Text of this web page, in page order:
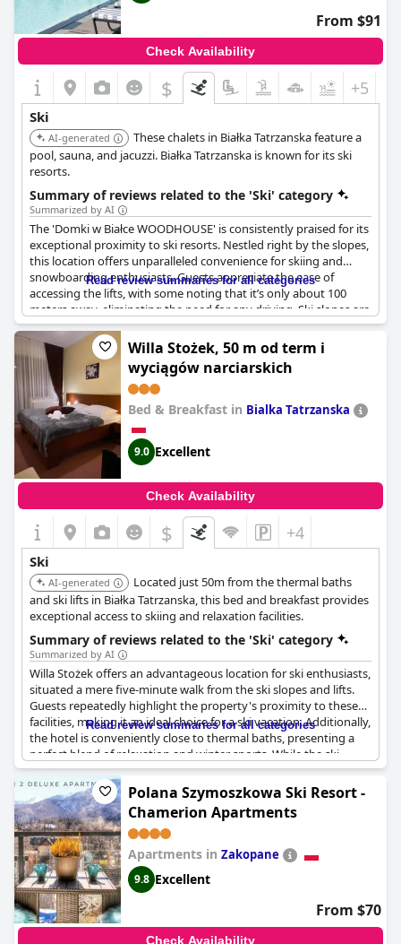
From $91
Check Availability
$ +5
Ski
AI-generated
These chalets in Białka Tatrzanska feature a
pool, sauna, and jacuzzi. Białka Tatrzanska is known for its ski
resorts.
Summary of reviews related to the 'Ski' category
Summarized by AI
The 'Domki w Białce WOODHOUSE' is consistently praised for its
exceptional proximity to ski resorts. Nestled right by the slopes,
this location offers unparalleled convenience for skiing and
snowboarding enthusiasts. Guests appreciate the ease of
accessing the lifts, with some noting that it’s only about 100
meters away, eliminating the need for any driving. Ski slopes are
practically on the doorstep, making it a perfect spot for those
seeking an effortless alpine adventure.
In addition to the superb skiing opportunities, the facilities are
in close proximity to Termy Bania, adding an extra layer of
convenience for visitors looking to explore beyond the slopes.
The abundance of amenities, including a sauna and jacuzzi,
further enhances the comfort and relaxation aspects, allowing
guests to unwind after a day on the slopes. Overall, the location
is deemed ideal for winter sports aficionados who prioritize
quick and easy access to the skiing action.
Read review summaries for all categories
Willa Stożek, 50 m od term i
wyciągów narciarskich
Bed & Breakfast in Bialka Tatrzanska
9.0 Excellent
Check Availability
$ +4
Ski
AI-generated
Located just 50m from the thermal baths
and ski lifts in Białka Tatrzanska, this bed and breakfast provides
exceptional access to skiing and relaxation facilities.
Summary of reviews related to the 'Ski' category
Summarized by AI
Willa Stożek offers an advantageous location for ski enthusiasts,
situated a mere five-minute walk from the ski slopes and lifts.
Guests repeatedly highlight the property's proximity to these
facilities, making it an ideal choice for a ski vacation. Additionally,
the hotel is conveniently close to thermal baths, presenting a
perfect blend of relaxation and winter sports. While the ski
storage room is equipped with a shoe dryer, some guests noted
that it didn't always work effectively. Nonetheless, for those
passionate about skiing, the combination of nearby slopes and
thermal baths makes Willa Stożek a particularly appealing
option.
Read review summaries for all categories
Polana Szymoszkowa Ski Resort -
Chamerion Apartments
Apartments in Zakopane
9.8 Excellent
From $70
Check Availability